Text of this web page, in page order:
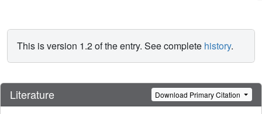
This is version 1.2 of the entry. See complete history.
Literature Download Primary Citation